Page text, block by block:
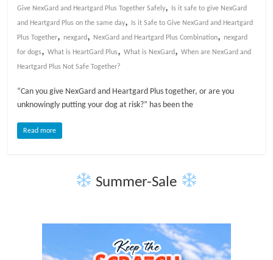
o
g
Give NexGard and Heartgard Plus Together Safely,
Is it safe to give NexGard
and Heartgard Plus on the same day,
Is it Safe to Give NexGard and Heartgard
Plus Together, nexgard, NexGard and Heartgard Plus Combination, nexgard
for dogs,What is HeartGard Plus,What is NexGard,When are NexGard and
Heartgard Plus Not Safe Together?
“Can you give NexGard and Heartgard Plus together, or are you
unknowingly putting your dog at risk?” has been the
Read more
Summer-Sale